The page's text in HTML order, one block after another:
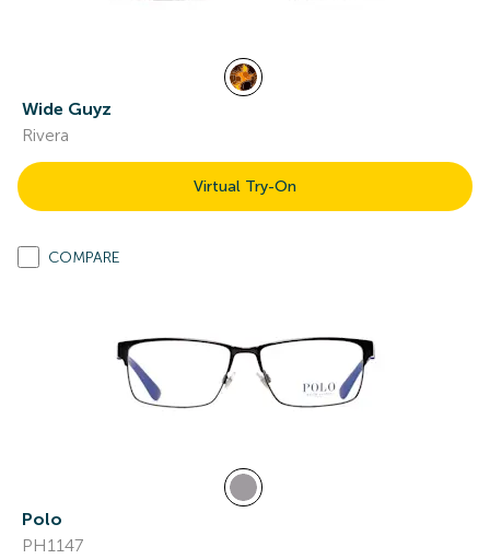
Wide Guyz
Rivera
Virtual Try-On
COMPARE
Polo
PH1147